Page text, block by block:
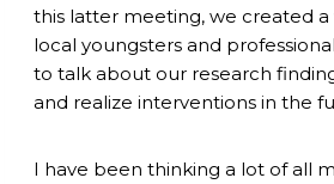
this latter meeting, we created
local youngsters and
to talk about our research
and realize interventions in the
I have been thinking a lot of all